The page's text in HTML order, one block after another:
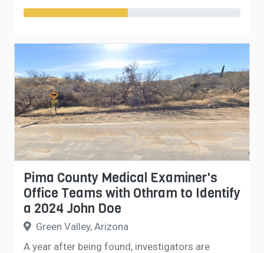
Pima County Medical Examiner's
Office Teams with Othram to Identify
a 2024 John Doe
Green Valley, Arizona
A year after being found, investigators are